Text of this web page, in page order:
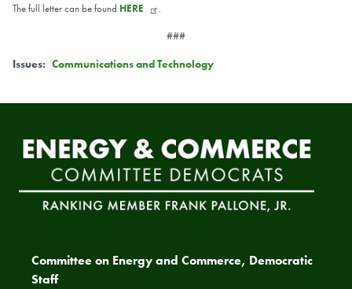
The full letter can be found HERE .
###
Issues: Communications and Technology
Committee on Energy and Commerce, Democratic
Staff